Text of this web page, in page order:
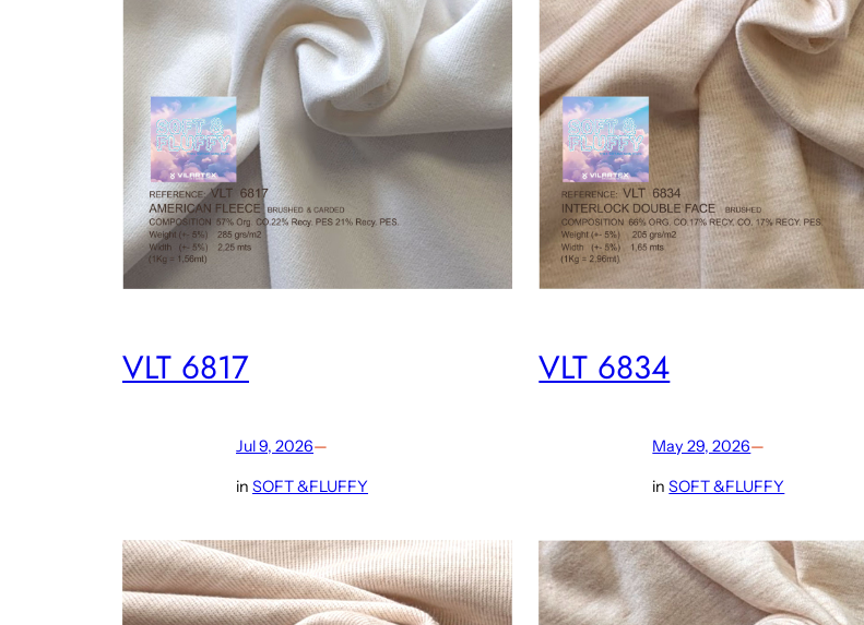
VLT 6817
Jul 9, 2026—
in SOFT &FLUFFY
VLT 6834
May 29, 2026—
inSOFT &FLUFFY